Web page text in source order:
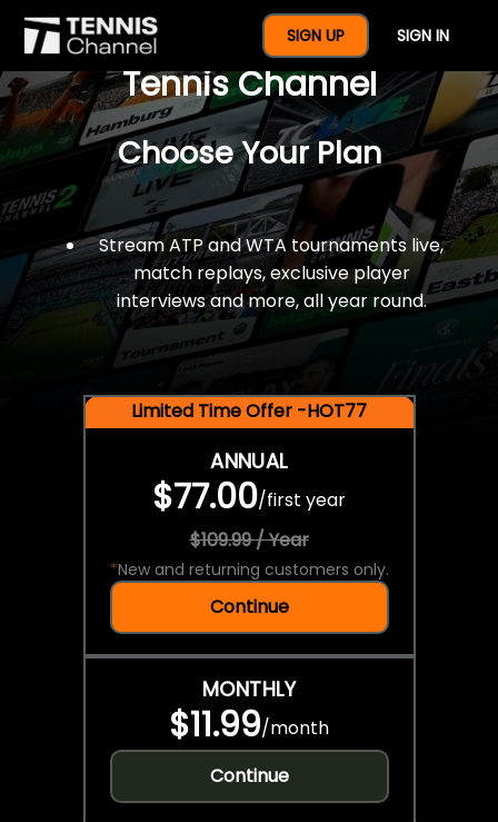
SIGN UP SIGN IN
$77 For A Full Year Of
Tennis Channel
Choose Your Plan
Stream ATP and WTA tournaments live,
match replays, exclusive player
interviews and more, all year round.
Limited Time Offer -HOT77
ANNUAL
$77.00/first year
$109.99 / Year
*New and returning customers only.
Continue
MONTHLY
$11.99/month
Continue